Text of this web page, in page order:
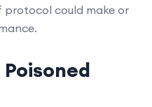
protocol could make or